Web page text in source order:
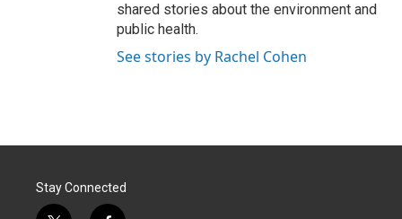
shared stories about the environment and
public health.
See stories by Rachel Cohen
Stay Connected